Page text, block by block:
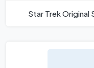
Star Trek Original